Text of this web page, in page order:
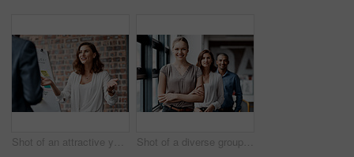
Shot of an attractive young businesswoman standing with a coworker and using a visual aid for a presentation Shot of a diverse group of businesspeople standing in a line behind each other in the office during the day